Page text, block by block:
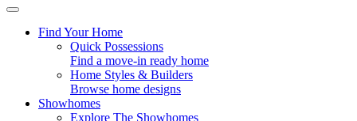
Find Your Home
Quick Possessions
Find a move-in ready home
Home Styles & Builders
Browse home designs
Showhomes
Explore The Showhomes